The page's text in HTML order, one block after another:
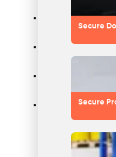
Secure
Secure
Reason 3: “We
Reason 4: “We
Reason 6: “We